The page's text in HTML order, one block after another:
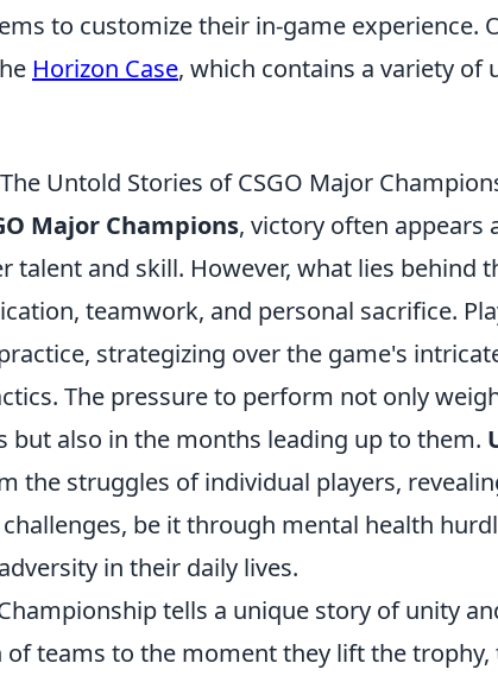
to customize their in-game experience.
Horizon Case, which contains a variety of
Untold Stories of CSGO Major
Major Champions, victory often appears
talent and skill. However, what lies behind
teamwork, and personal sacrifice.
strategizing over the game's
The pressure to perform not only
but also in the months leading up to them.
the struggles of individual players,
be it through mental health
in their daily lives.
tells a unique story of unity
teams to the moment they lift the trophy,